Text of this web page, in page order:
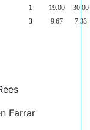
1 19.00
30.00
3 9.67 7.33
Farrar